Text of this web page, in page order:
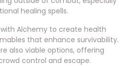
healing spells.
Alchemy to create health
that enhance survivability.
also viable options, offering
control and escape.